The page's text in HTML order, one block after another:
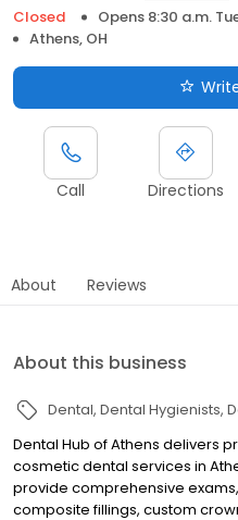
Closed
Opens 8:30 a.m.
Athens, OH
Call Directions
About Reviews
About this business
Dental Dental Hygienists
Dental Hub of Athens delivers
cosmetic dental services in
provide comprehensive
composite fillings, custom